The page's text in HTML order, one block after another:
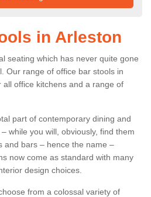
in Arleston
seating which has never quite gone
Our range of office bar stools in
office kitchens and a range of
part of contemporary dining and
while you will, obviously, find them
and bars – hence the name –
now come as standard with many
design choices.
from a colossal variety of